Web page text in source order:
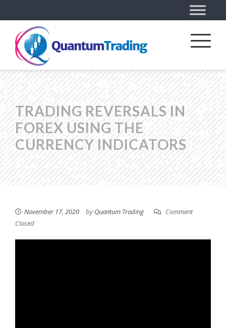
TRADING REVERSALS IN
FOREX USING THE
CURRENCY INDICATORS
November 17, 2020 byQuantum Trading
Comment
Closed